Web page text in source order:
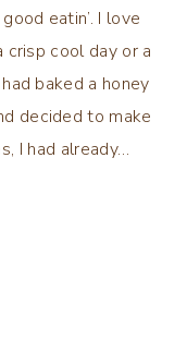
eatin’. I love
crisp cool day or a
baked a honey
decided to make
I had already…